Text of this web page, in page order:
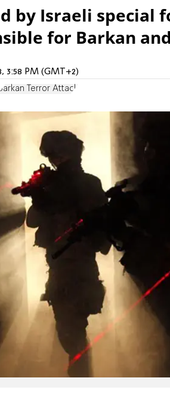
by Israeli special
for Barkan
3:58 PM (GMT+2)
Barkan Terror Attack